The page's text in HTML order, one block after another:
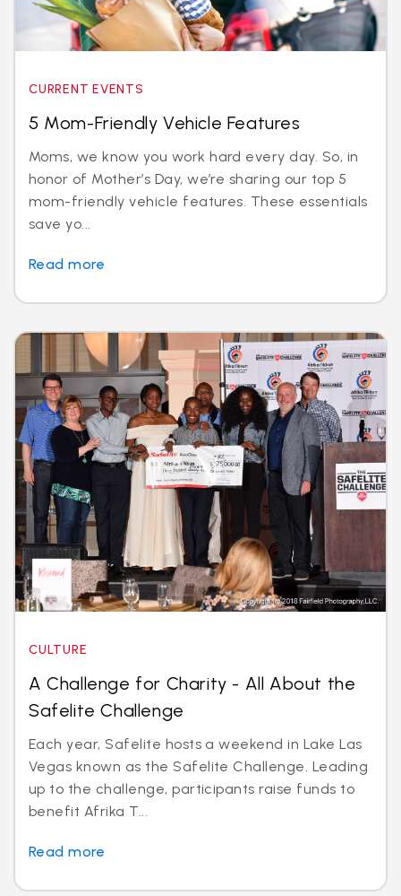
CURRENT EVENTS
5 Mom-Friendly Vehicle Features
Moms, we know you work hard every day. So, in
honor of Mother’s Day, we’re sharing our top 5
mom-friendly vehicle features. These essentials
save yo...
Read more
CULTURE
A Challenge for Charity - All About the
Safelite Challenge
Each year, Safelite hosts a weekend in Lake Las
Vegas known as the Safelite Challenge. Leading
up to the challenge, participants raise funds to
benefit Afrika T...
Read more